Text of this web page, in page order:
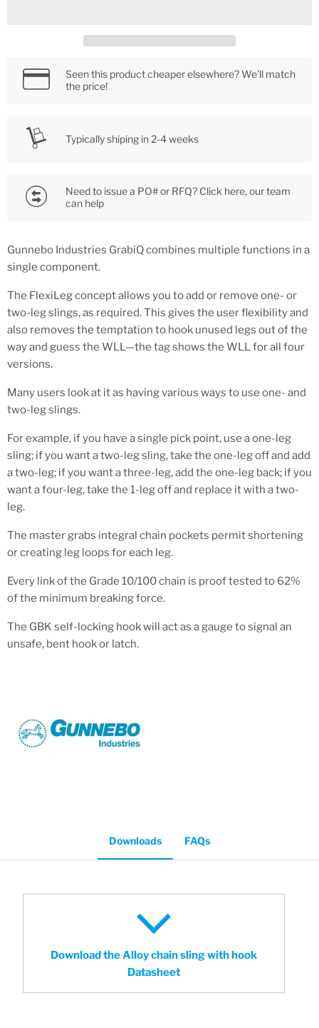
Seen this product cheaper elsewhere? We’ll match
the price!
Typically shiping in 2-4 weeks
Need to issue a PO# or RFQ? Click here, our team
can help
Gunnebo Industries GrabiQcombines multiple functions in a
single component.
The FlexiLeg concept allows you to add or remove one- or
two-leg slings, as required. This gives the user flexibility and
also removes the temptation to hook unused legs out of the
way and guess the WLL—the tag shows the WLL for all four
versions.
Many users look at it as having various ways to use one- and
two-leg slings.
For example, if you have a single pick point, use a one-leg
sling; if you want a two-leg sling, take the one-leg off and add
a two-leg; if you want a three-leg, add the one-leg back; if you
want a four-leg, take the 1-leg off and replace it with a two-
leg.
The master grabs integral chain pockets permit shortening
or creating leg loops for each leg.
Every link of the Grade 10/100chain is proof tested to 62%
of the minimum breaking force.
The GBK self-locking hook will act as a gauge to signal an
unsafe, bent hook or latch.
Downloads FAQs
Download the Alloy chain sling with hook
Datasheet